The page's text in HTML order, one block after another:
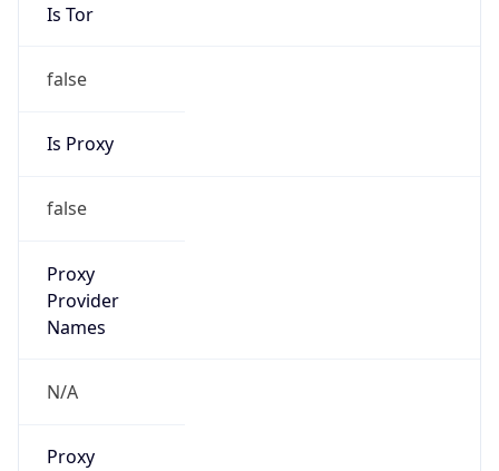
Is Tor
false
Is Proxy
false
Proxy
Provider
Names
N/A
Proxy